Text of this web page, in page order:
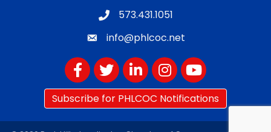
573.431.1051
info@phlcoc.net
FacebookTwitterLinkedInInstagram
YouTube
Subscribe for PHLCOC Notifications